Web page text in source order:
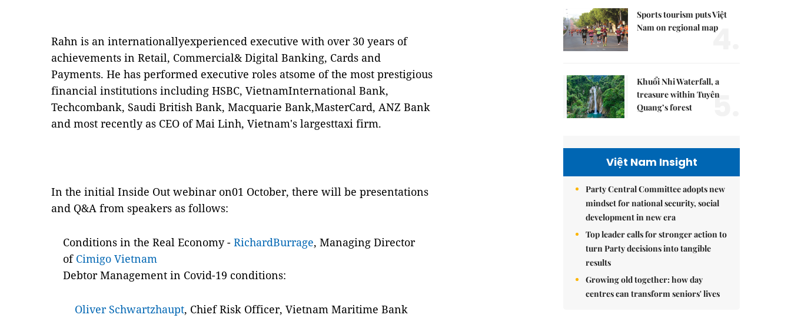
Rahn is an internationallyexperienced executive with over 30 years of
achievements in Retail, Commercial& Digital Banking, Cards and
Payments. He has performed executive roles atsome of the most prestigious
financial institutions including HSBC, VietnamInternational Bank,
Techcombank, Saudi British Bank, Macquarie Bank,MasterCard, ANZ Bank
and most recently as CEO of Mai Linh, Vietnam's largesttaxi firm.
In the initial Inside Out webinar on01 October, there will be presentations
and Q&A from speakers as follows:
Conditions in the Real Economy - RichardBurrage, Managing Director
of Cimigo Vietnam
Debtor Management in Covid-19 conditions:
Oliver Schwartzhaupt, Chief Risk Officer, Vietnam Maritime Bank
Sports tourism puts Việt
Nam on regional map
4.
Khuổi Nhi Waterfall, a
treasure within Tuyên
Quang’s forest
5.
Việt Nam Insight
Party Central Committee adopts new
mindset for national security, social
development in new era
Top leader calls for stronger action to
turn Party decisions into tangible
results
Growing old together: how day
centres can transform seniors' lives